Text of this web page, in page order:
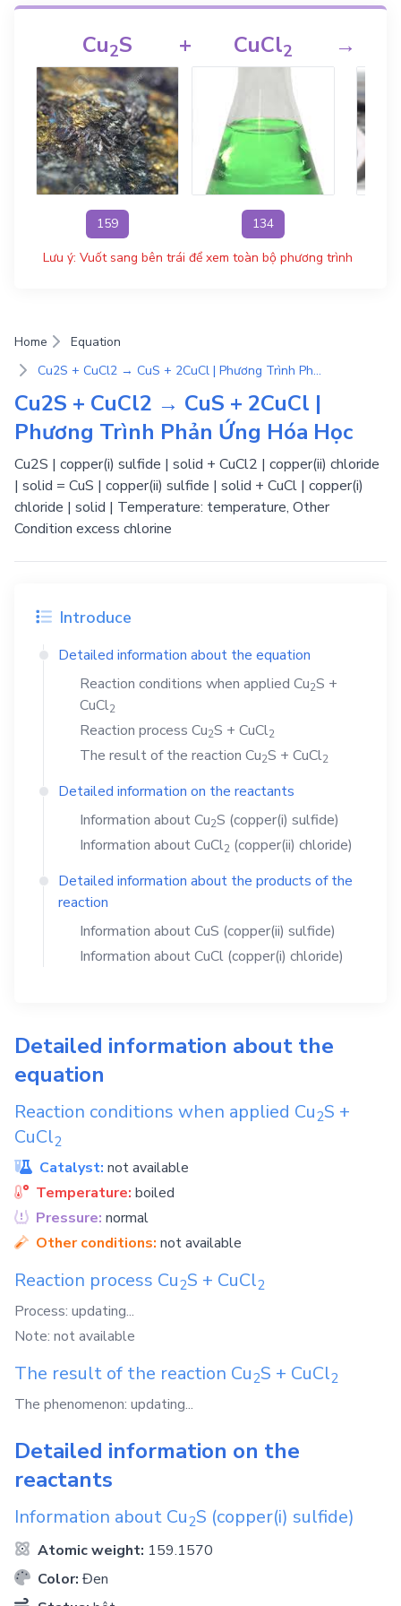
Cu2S
159
+ CuCl2
134
→
Lưu ý: Vuốt sang bên trái để xem toàn bộ phương trình
Home
Equation
Cu2S + CuCl2 → CuS + 2CuCl | Phương Trình Phản Ứng Hóa Học
Cu2S + CuCl2 → CuS + 2CuCl |
Phương Trình Phản Ứng Hóa Học
Cu2S | copper(i) sulfide | solid + CuCl2 | copper(ii) chloride
| solid = CuS | copper(ii) sulfide | solid + CuCl | copper(i)
chloride | solid | Temperature: temperature, Other
Condition excess chlorine
Introduce
Detailed information about the equation
Reaction conditions when applied Cu2S +
CuCl2
Reaction process Cu2S + CuCl2
The result of the reaction Cu2S + CuCl2
Detailed information on the reactants
Information aboutCu2S (copper(i) sulfide)
Information aboutCuCl2 (copper(ii) chloride)
Detailed information about the products of the
reaction
Information aboutCuS (copper(ii) sulfide)
Information aboutCuCl (copper(i) chloride)
Detailed information about the
equation
Reaction conditions when applied Cu2S +
CuCl2
Catalyst: not available
Temperature: boiled
Pressure: normal
Other conditions: not available
Reaction process Cu2S + CuCl2
Process: updating...
Note: not available
The result of the reaction Cu2S + CuCl2
The phenomenon: updating...
Detailed information on the
reactants
Information about Cu2S (copper(i) sulfide)
Atomic weight: 159.1570
Color: Đen